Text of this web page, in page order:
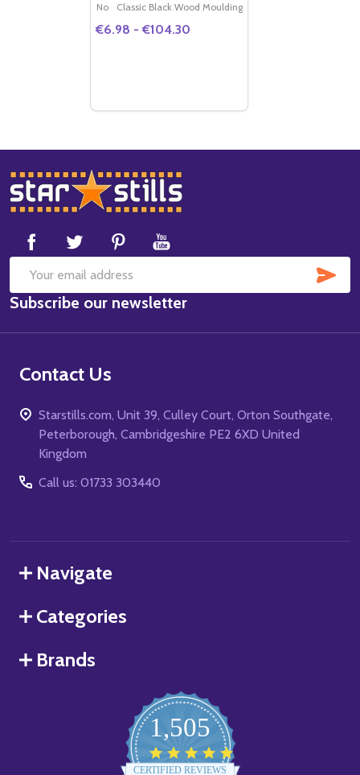
No
Classic Black Wood Moulding
€6.98 - €104.30
Footer
Start
Email
Address
Subscribe our newsletter
Contact Us
Starstills.com, Unit 39, Culley Court, Orton Southgate,
Peterborough, Cambridgeshire PE2 6XD United
Kingdom
Call us: 01733 303440
Navigate
Categories
Brands
1,505
star
CERTIFIED REVIEWS